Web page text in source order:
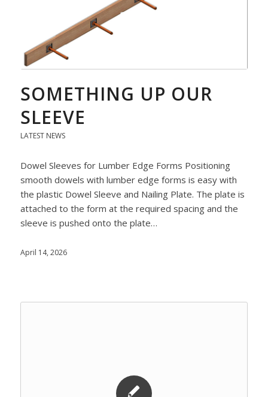
SOMETHING UP OUR
SLEEVE
LATEST NEWS
Dowel Sleeves for Lumber Edge Forms Positioning
smooth dowels with lumber edge forms is easy with
the plastic Dowel Sleeve and Nailing Plate. The plate is
attached to the form at the required spacing and the
sleeve is pushed onto the plate…
April 14, 2026